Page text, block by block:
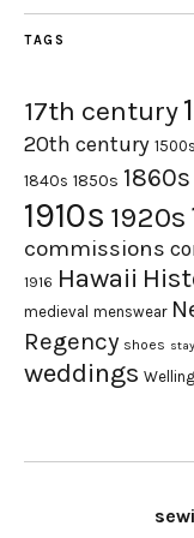
TAGS
17th century
20th century 1500s
1840s 1850s 1860s
1910s 1920s
commissions
1916 Hawaii
medieval menswear
Regency shoes
weddings